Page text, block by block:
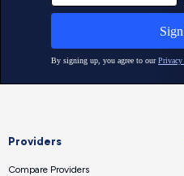
Providers
Compare Providers